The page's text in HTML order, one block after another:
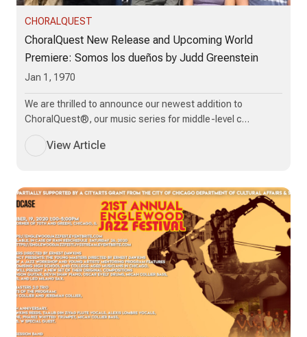
CHORALQUEST
ChoralQuest New Release and Upcoming World
Premiere: Somos los dueños by Judd Greenstein
Jan 1, 1970
We are thrilled to announce our newest addition to
ChoralQuest®, our music series for middle-level c…
View Article